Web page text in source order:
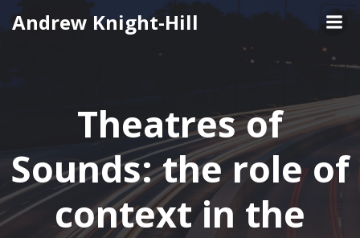
Skip
to
Andrew Knight-Hill
Theatres of
Sounds: the role of
context in the